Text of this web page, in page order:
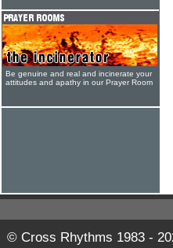
Be genuine and real and incinerate your
attitudes and apathy in our Prayer Room
© Cross Rhythms 1983 -